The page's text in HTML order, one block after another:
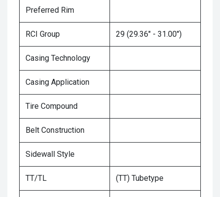
Preferred Rim
RCI Group 29 (29.36" - 31.00")
Casing Technology
Casing Application
Tire Compound
Belt Construction
Sidewall Style
TT/TL (TT) Tubetype